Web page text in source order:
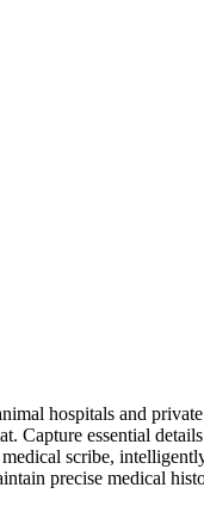
hospitals and
Capture essential
scribe,
precise medical